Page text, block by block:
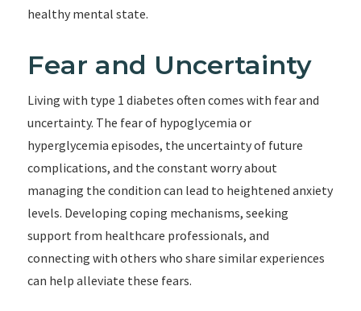
healthy mental state.
Fear and Uncertainty
Living with type 1 diabetes often comes with fear and
uncertainty. The fear of hypoglycemia or
hyperglycemia episodes, the uncertainty of future
complications, and the constant worry about
managing the condition can lead to heightened anxiety
levels. Developing coping mechanisms, seeking
support from healthcare professionals, and
connecting with others who share similar experiences
can help alleviate these fears.